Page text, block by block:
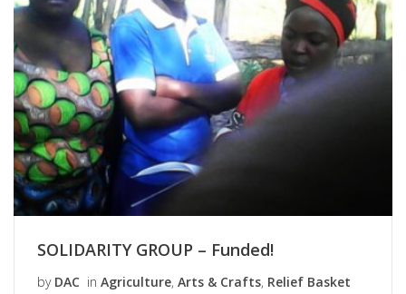
SOLIDARITY GROUP – Funded!
by DAC in Agriculture, Arts & Crafts, Relief Basket